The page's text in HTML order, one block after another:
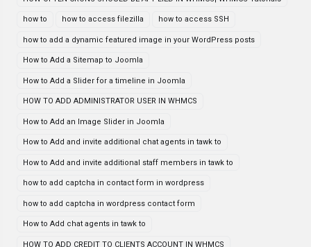
how to how to access filezilla how to access SSH
how to add a dynamic featured image in your WordPress posts
How to Add a Sitemap to Joomla
How to Add a Slider for a timeline in Joomla
HOW TO ADD ADMINISTRATOR USER IN WHMCS
How to Add an Image Slider in Joomla
How to Add and invite additional chat agents in tawk to
How to Add and invite additional staff members in tawk to
how to add captcha in contact form in wordpress
how to add captcha in wordpress contact form
How to Add chat agents in tawk to
HOW TO ADD CREDIT TO CLIENTS ACCOUNT IN WHMCS